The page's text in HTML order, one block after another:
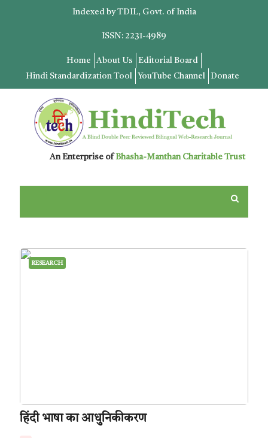
Indexed by TDIL, Govt. of India
ISSN: 2231-4989
Home About Us
Editorial Board
Hindi Standardization Tool
YouTube Channel Donate
An Enterprise ofBhasha-Manthan Charitable Trust
RESEARCH
हिंदी भाषा का आधुनिकीकरण